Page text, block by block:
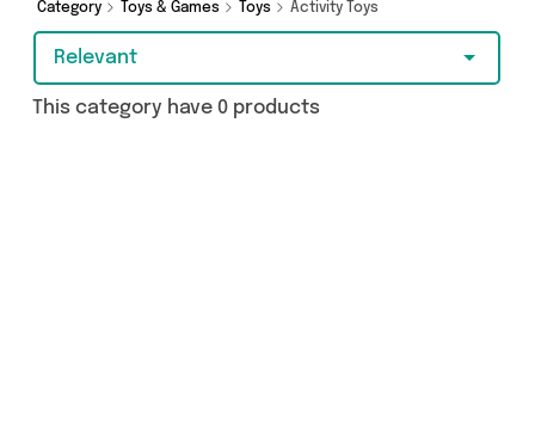
Category Toys & Games Toys Activity Toys
Relevant
This category have 0 products